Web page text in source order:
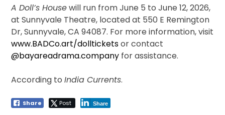
A Doll’s Housewill run from June 5 to June 12, 2026,
at Sunnyvale Theatre, located at 550 E Remington
Dr, Sunnyvale, CA 94087. For more information, visit
www.BADCo.art/dollticketsor contact
@bayareadrama.company for assistance.
According toIndia Currents.
Share Post Share